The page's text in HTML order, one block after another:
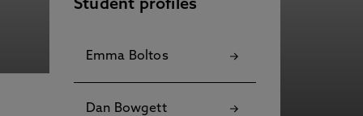
Student profiles
Emma Boltos
Dan Bowgett